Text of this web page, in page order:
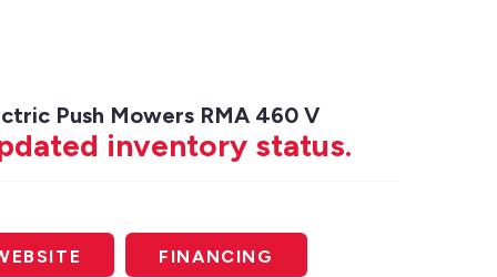
Push Mowers RMA 460 V
inventory status.
FINANCING